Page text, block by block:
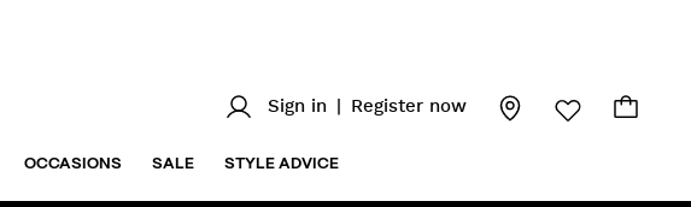
Sign in Register now
OCCASIONS SALE STYLE ADVICE